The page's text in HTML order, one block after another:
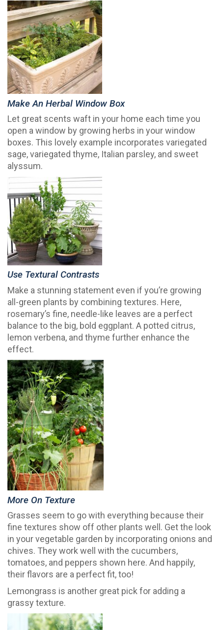
Make An Herbal Window Box
Let great scents waft in your home each time you
open a window by growing herbs in your window
boxes. This lovely example incorporates variegated
sage, variegated thyme, Italian parsley, and sweet
alyssum.
Use Textural Contrasts
Make a stunning statement even if you’re growing
all-green plants by combining textures. Here,
rosemary’s fine, needle-like leaves are a perfect
balance to the big, bold eggplant. A potted citrus,
lemon verbena, and thyme further enhance the
effect.
More On Texture
Grasses seem to go with everything because their
fine textures show off other plants well. Get the look
in your vegetable garden by incorporating onions and
chives. They work well with the cucumbers,
tomatoes, and peppers shown here. And happily,
their flavors are a perfect fit, too!
Lemongrass is another great pick for adding a
grassy texture.